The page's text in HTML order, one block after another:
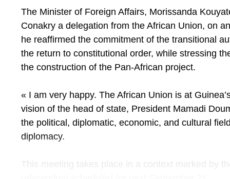
expertise, but also for its investments. Invest in
This fair is yours, make it your own, and make it
development. The success of this exhibition will
towards the diaspora. Senegal comes to you,
your projects and those we develop here. Come
ensure inclusive development where every
you very soon at the Geneva exhibition, from
The Minister of Foreign Affairs, Morissanda
Conakry a delegation from the African Union, on
he reaffirmed the commitment of the transitional
the return to constitutional order, while stressing
the construction of the Pan-African project.
« I am very happy. The African Union is at
vision of the head of state, President Mamadi
the political, diplomatic, economic, and cultural
diplomacy.
This meeting takes place in a context marked by